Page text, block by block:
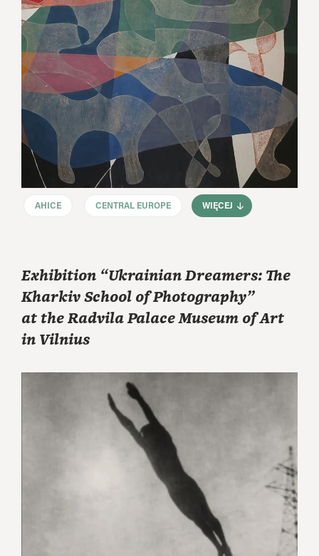
AHICE CENTRAL EUROPE WIĘCEJ
Exhibition “Ukrainian Dreamers: The
Kharkiv School of Photography”
at the Radvila Palace Museum of Art
in Vilnius